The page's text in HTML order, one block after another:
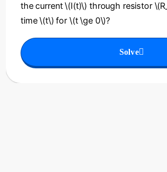
the current \(I(t)\) through resistor
time \(t\) for \(t \ge 0\)?
Solve